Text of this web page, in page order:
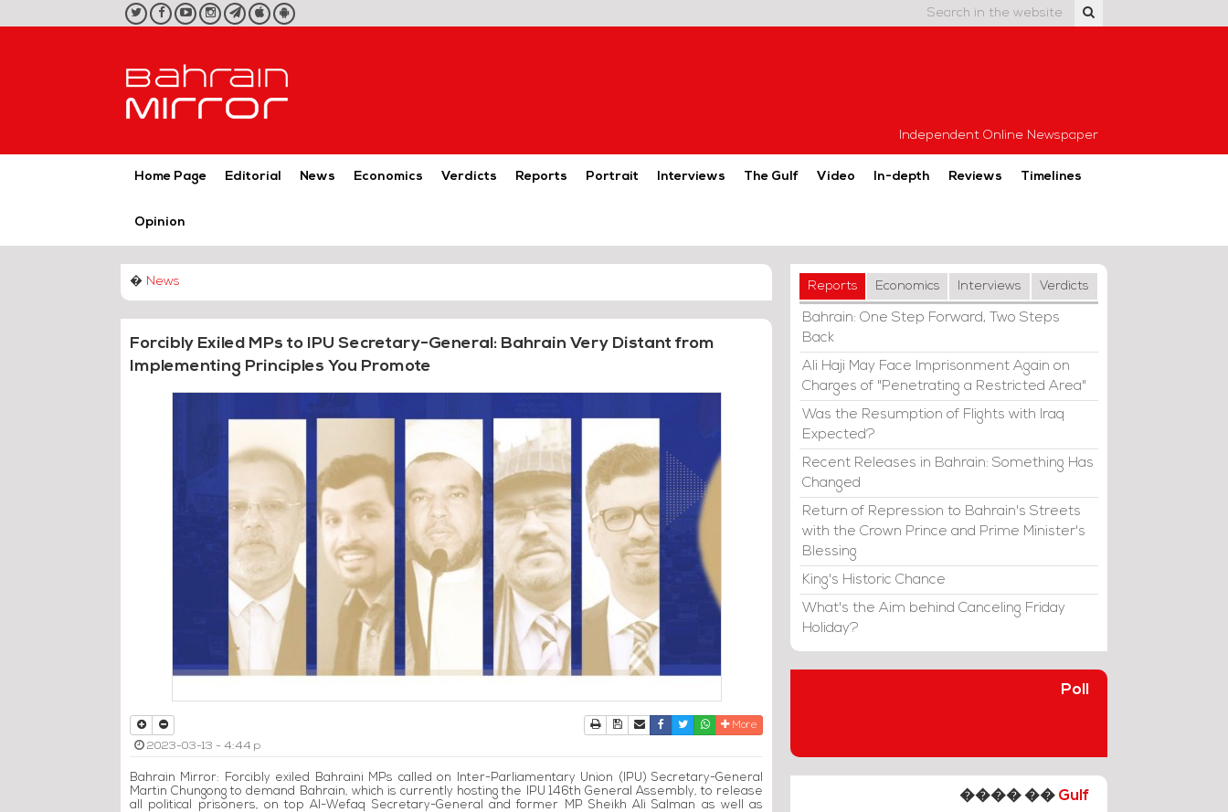
twitterfacebookyoutubeinstagram
telegram
iOS
App
Android
App
Independent Online Newspaper
Home Page Editorial News Economics Verdicts Reports Portrait Interviews The Gulf Video In-depth Reviews Timelines
Opinion
� News
Forcibly Exiled MPs to IPU Secretary-General: Bahrain Very Distant from
Implementing Principles You Promote
PrintDownload Article
Send to a friend
Facebook
TwitterWhatsapp
More
2023-03-13 - 4:44 p
Bahrain Mirror: Forcibly exiled Bahraini MPs called on Inter-Parliamentary Union (IPU) Secretary-General
Martin Chungong to demand Bahrain, which is currently hosting the IPU 146th General Assembly, to release
all political prisoners, on top Al-Wefaq Secretary-General and former MP Sheikh Ali Salman as well as
Reports Economics Interviews Verdicts
Bahrain: One Step Forward, Two Steps
Back
Ali Haji May Face Imprisonment Again on
Charges of "Penetrating a Restricted Area"
Was the Resumption of Flights with Iraq
Expected?
Recent Releases in Bahrain: Something Has
Changed
Return of Repression to Bahrain's Streets
with the Crown Prince and Prime Minister's
Blessing
King's Historic Chance
What's the Aim behind Canceling Friday
Holiday?
Poll
���� �� Gulf